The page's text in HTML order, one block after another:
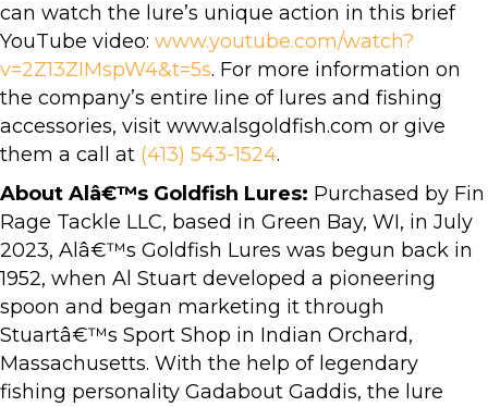
can watch the lure’s unique action in this brief
YouTube video: www.youtube.com/watch?
v=2Z13ZIMspW4&t=5s. For more information on
the company’s entire line of lures and fishing
accessories, visit www.alsgoldfish.com or give
them a call at (413) 543-1524.
About Alâ€™s Goldfish Lures: Purchased by Fin
Rage Tackle LLC, based in Green Bay, WI, in July
2023, Alâ€™s Goldfish Lures was begun back in
1952, when Al Stuart developed a pioneering
spoon and began marketing it through
Stuartâ€™s Sport Shop in Indian Orchard,
Massachusetts. With the help of legendary
fishing personality Gadabout Gaddis, the lure